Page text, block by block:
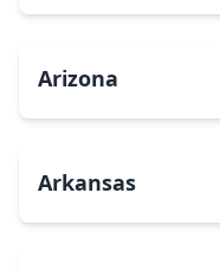
Arizona
Arkansas